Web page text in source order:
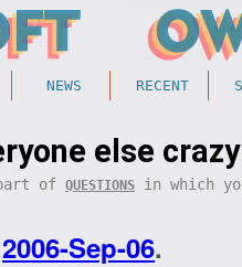
NEWS RECENT
else
of QUESTIONS in which
2006-Sep-06.